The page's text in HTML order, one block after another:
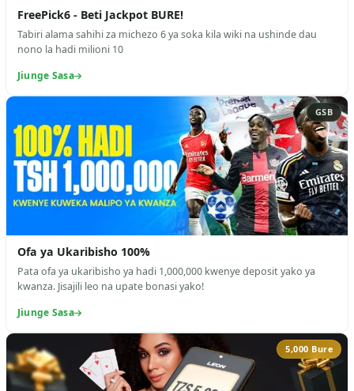
FreePick6 - Beti Jackpot BURE!
Tabiri alama sahihi za michezo 6 ya soka kila wiki na ushinde dau
nono la hadi milioni 10
Jiunge Sasa
GSB
Ofa ya Ukaribisho 100%
Pata ofa ya ukaribisho ya hadi 1,000,000 kwenye deposit yako ya
kwanza. Jisajili leo na upate bonasi yako!
Jiunge Sasa
5,000 Bure